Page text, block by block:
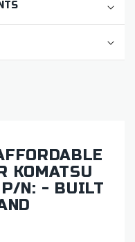
KOMATSU
P/N: - BUILT